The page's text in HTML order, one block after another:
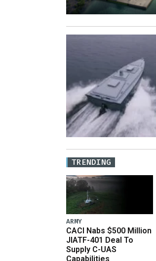
TRENDING
ARMY
CACI Nabs $500 Million
JIATF-401 Deal To
Supply C-UAS
Capabilities